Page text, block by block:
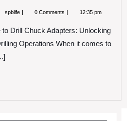
spblife
that
Most
People
0 Comments 12:35 pm
Drill Chuck Adapters: Unlocking
Operations When it comes to